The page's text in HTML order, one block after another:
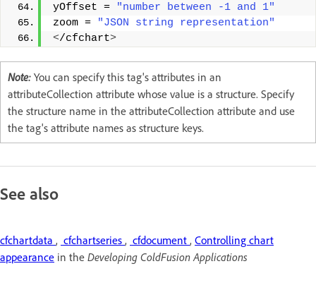
yOffset =
"number between -1 and 1"
zoom =
"JSON string representation"
</cfchart>
Note: You can specify this tag's attributes in an
attributeCollection attribute whose value is a structure. Specify
the structure name in the attributeCollection attribute and use
the tag's attribute names as structure keys.
See also
cfchartdata , cfchartseries , cfdocument , Controlling chart
appearance in the Developing ColdFusion Applications